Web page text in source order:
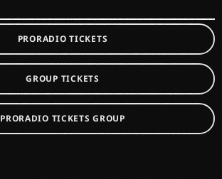
PRORADIO TICKETS
GROUP TICKETS
PRORADIO TICKETS GROUP